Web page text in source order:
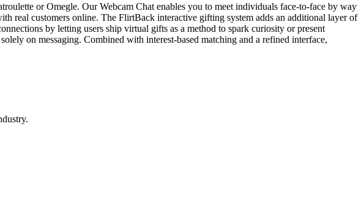
or Omegle. Our Webcam Chat enables you to meet individuals face-to-face by way
real customers online. The FlirtBack interactive gifting system adds an additional layer of
by letting users ship virtual gifts as a method to spark curiosity or present
on messaging. Combined with interest-based matching and a refined interface,